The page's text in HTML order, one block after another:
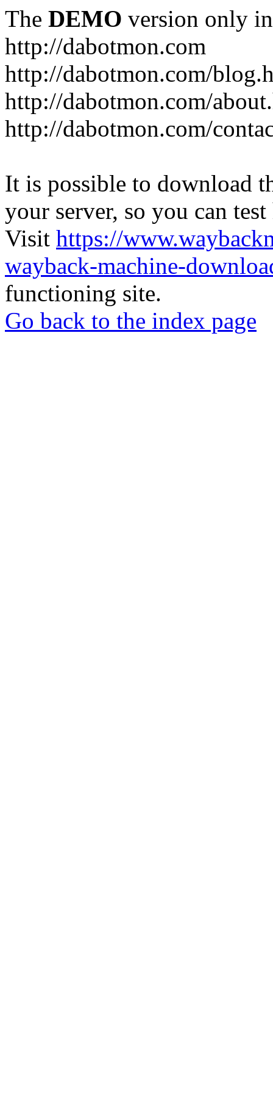
The DEMO version only
http://dabotmon.com
http://dabotmon.com/
http://dabotmon.com/
http://dabotmon.com/
It is possible to download
your server, so you can
Visit https://
wayback-machine-
functioning site.
Go back to the index page